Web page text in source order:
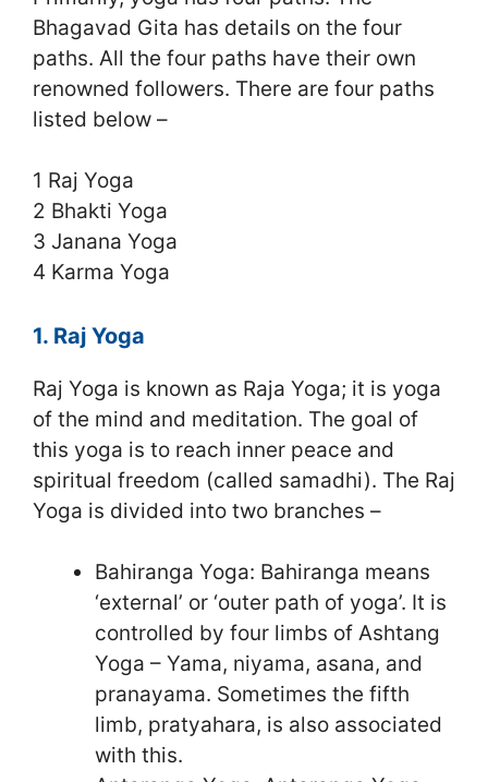
Bhagavad Gita has details on the four
paths. All the four paths have their own
renowned followers. There are four paths
listed below –
1 Raj Yoga
2 Bhakti Yoga
3 Janana Yoga
4 Karma Yoga
1. Raj Yoga
Raj Yoga is known as Raja Yoga; it is yoga
of the mind and meditation. The goal of
this yoga is to reach inner peace and
spiritual freedom (called samadhi). The Raj
Yoga is divided into two branches –
Bahiranga Yoga: Bahiranga means
‘external’ or ‘outer path of yoga’. It is
controlled by four limbs of Ashtang
Yoga – Yama, niyama, asana, and
pranayama. Sometimes the fifth
limb, pratyahara, is also associated
with this.